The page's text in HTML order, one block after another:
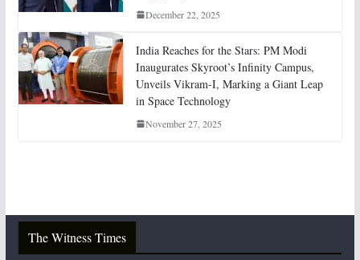
December 22, 2025
India Reaches for the Stars: PM Modi
Inaugurates Skyroot’s Infinity Campus,
Unveils Vikram-I, Marking a Giant Leap
in Space Technology
November 27, 2025
The Witness Times